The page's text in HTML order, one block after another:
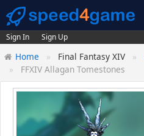
Sign In Sign Up
Home Final Fantasy XIV
FFXIV Allagan Tomestones